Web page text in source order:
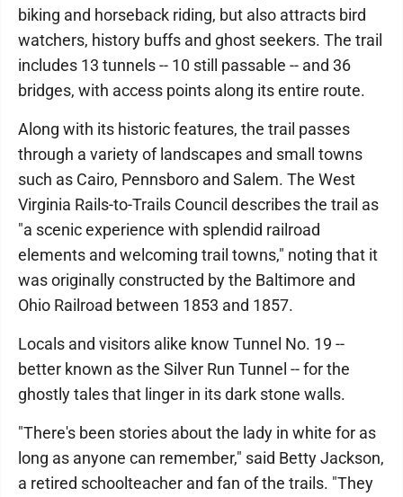
biking and horseback riding, but also attracts bird
watchers, history buffs and ghost seekers. The trail
includes 13 tunnels -- 10 still passable -- and 36
bridges, with access points along its entire route.
Along with its historic features, the trail passes
through a variety of landscapes and small towns
such as Cairo, Pennsboro and Salem. The West
Virginia Rails-to-Trails Council describes the trail as
"a scenic experience with splendid railroad
elements and welcoming trail towns," noting that it
was originally constructed by the Baltimore and
Ohio Railroad between 1853 and 1857.
Locals and visitors alike know Tunnel No. 19 --
better known as the Silver Run Tunnel -- for the
ghostly tales that linger in its dark stone walls.
"There's been stories about the lady in white for as
long as anyone can remember," said Betty Jackson,
a retired schoolteacher and fan of the trails. "They